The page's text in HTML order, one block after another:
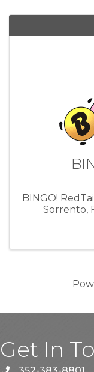
BINGO!
Sorrento,
Get In